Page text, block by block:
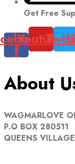
Get Free
f
Youtube
About
WAGMARLOVE
P.O BOX 280511
QUEENS